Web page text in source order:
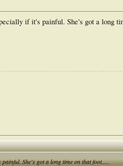
if it's painful. She's got a long
She's got a long time on that foot.....